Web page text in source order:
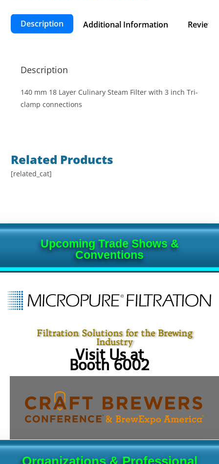
Description Additional Information
Description
140 mm 18 Layer Culinary Steam Filter with 3 inch Tri-
clamp connections
Related Products
[related_cat]
Upcoming Trade Shows &
Conventions
Filtration Solutions for the Brewing
Industry
Visit Us at
Booth 6002
Organizations & Professional